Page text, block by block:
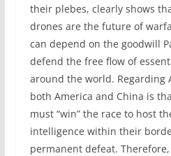
their plebes, clearly shows
drones are the future of
can depend on the goodwill
defend the free flow of
around the world. Regarding
both America and China is
must “win” the race to host
intelligence within their
permanent defeat.